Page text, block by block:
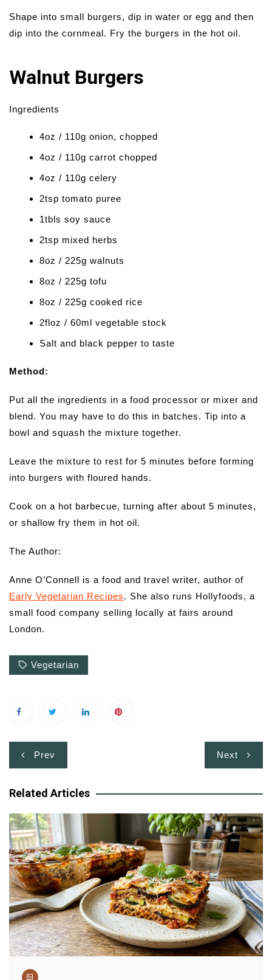
Shape into small burgers, dip in water or egg and then
dip into the cornmeal. Fry the burgers in the hot oil.
Walnut Burgers
Ingredients
4oz / 110g onion, chopped
4oz / 110g carrot chopped
4oz / 110g celery
2tsp tomato puree
1tbls soy sauce
2tsp mixed herbs
8oz / 225g walnuts
8oz / 225g tofu
8oz / 225g cooked rice
2floz / 60ml vegetable stock
Salt and black pepper to taste
Method:
Put all the ingredients in a food processor or mixer and
blend. You may have to do this in batches. Tip into a
bowl and squash the mixture together.
Leave the mixture to rest for 5 minutes before forming
into burgers with floured hands.
Cook on a hot barbecue, turning after about 5 minutes,
or shallow fry them in hot oil.
The Author:
Anne O’Connell is a food and travel writer, author of
Early Vegetarian Recipes. She also runs Hollyfoods, a
small food company selling locally at fairs around
London.
Vegetarian
Post
navigation
Prev Next
Related Articles